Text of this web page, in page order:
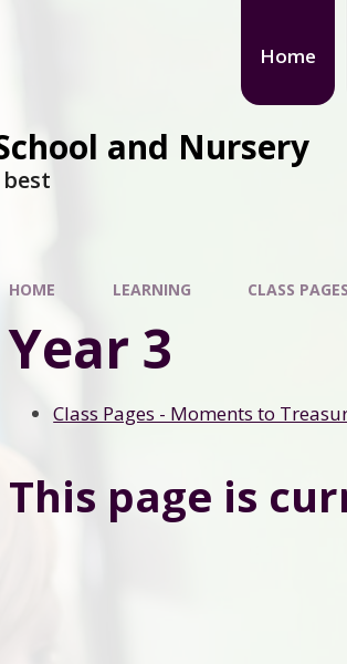
Home
and Nursery
HOME LEARNING CLASS
Year 3
Class Pages - Moments to
This page is